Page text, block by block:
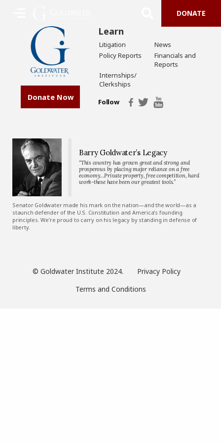
DONATE
Donate Now
Learn
Litigation
News
Policy Reports
Financials and
Reports
Internships/
Clerkships
Follow
Barry Goldwater’s Legacy
“This country has grown great and strong and
prosperous by placing major reliance on a free
economy…Private property, free competition, hard
work-these have been our greatest tools.”
Senator Goldwater made his mark on the nation—and the world—as a
staunch defender of the U.S. Constitution and America’s founding
principles. We’re proud to carry on his legacy by standing in defense of
liberty.
© Goldwater Institute 2024.
Privacy Policy
Terms and Conditions